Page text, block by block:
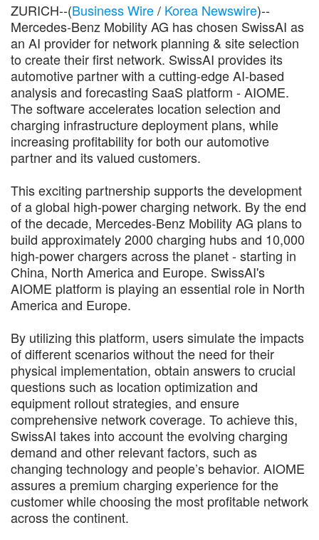
ZURICH--(Business Wire/ Korea Newswire)--
Mercedes-Benz Mobility AG has chosen SwissAI as
an AI provider for network planning & site selection
to create their first network. SwissAI provides its
automotive partner with a cutting-edge AI-based
analysis and forecasting SaaS platform - AIOME.
The software accelerates location selection and
charging infrastructure deployment plans, while
increasing profitability for both our automotive
partner and its valued customers.
This exciting partnership supports the development
of a global high-power charging network. By the end
of the decade, Mercedes-Benz Mobility AG plans to
build approximately 2000 charging hubs and 10,000
high-power chargers across the planet - starting in
China, North America and Europe. SwissAI's
AIOME platform is playing an essential role in North
America and Europe.
By utilizing this platform, users simulate the impacts
of different scenarios without the need for their
physical implementation, obtain answers to crucial
questions such as location optimization and
equipment rollout strategies, and ensure
comprehensive network coverage. To achieve this,
SwissAI takes into account the evolving charging
demand and other relevant factors, such as
changing technology and people’s behavior. AIOME
assures a premium charging experience for the
customer while choosing the most profitable network
across the continent.